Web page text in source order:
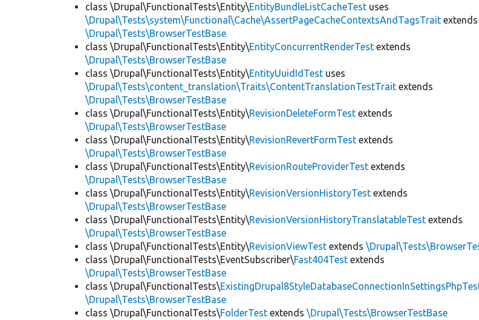
class \Drupal\FunctionalTests\Entity\EntityBundleListCacheTest uses
\Drupal\Tests\system\Functional\Cache\AssertPageCacheContextsAndTagsTrait extends
\Drupal\Tests\BrowserTestBase
class \Drupal\FunctionalTests\Entity\EntityConcurrentRenderTest extends
\Drupal\Tests\BrowserTestBase
class \Drupal\FunctionalTests\Entity\EntityUuidIdTest uses
\Drupal\Tests\content_translation\Traits\ContentTranslationTestTrait extends
\Drupal\Tests\BrowserTestBase
class \Drupal\FunctionalTests\Entity\RevisionDeleteFormTest extends
\Drupal\Tests\BrowserTestBase
class \Drupal\FunctionalTests\Entity\RevisionRevertFormTest extends
\Drupal\Tests\BrowserTestBase
class \Drupal\FunctionalTests\Entity\RevisionRouteProviderTest extends
\Drupal\Tests\BrowserTestBase
class \Drupal\FunctionalTests\Entity\RevisionVersionHistoryTest extends
\Drupal\Tests\BrowserTestBase
class \Drupal\FunctionalTests\Entity\RevisionVersionHistoryTranslatableTest extends
\Drupal\Tests\BrowserTestBase
class \Drupal\FunctionalTests\Entity\RevisionViewTest extends
class \Drupal\FunctionalTests\EventSubscriber\Fast404Test extends
\Drupal\Tests\BrowserTestBase
class \Drupal\FunctionalTests\
\Drupal\Tests\BrowserTestBase
class \Drupal\FunctionalTests\FolderTest extends\Drupal\Tests\BrowserTestBase